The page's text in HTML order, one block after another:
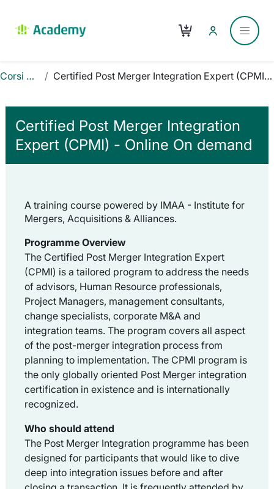
Carrello
Corsi Online Certified Post Merger Integration Expert (CPMI) - Online On demand
Certified Post Merger Integration
Expert (CPMI) - Online On demand
A training course powered by IMAA - Institute for
Mergers, Acquisitions & Alliances.
Programme Overview
The Certified Post Merger Integration Expert
(CPMI) is a tailored program to address the needs
of advisors, Human Resource professionals,
Project Managers, management consultants,
change specialists, corporate M&A and
integration teams. The program covers all aspect
of the post-merger integration process from
planning to implementation. The CPMI program is
the only globally oriented Post Merger integration
certification in existence and is internationally
recognized.
Who should attend
The Post Merger Integration programme has been
designed for participants that would like to dive
deep into integration issues before and after